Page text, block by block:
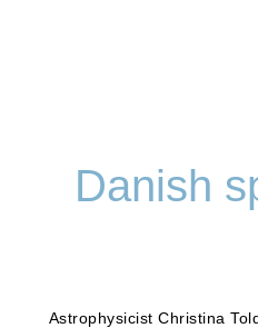
Danish
Astrophysicist Christina